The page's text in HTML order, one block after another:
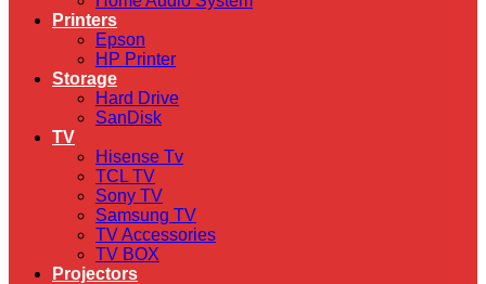
Printers
Epson
HP Printer
Storage
Hard Drive
SanDisk
TV
Hisense Tv
TCL TV
Sony TV
Samsung TV
TV Accessories
TV BOX
Projectors